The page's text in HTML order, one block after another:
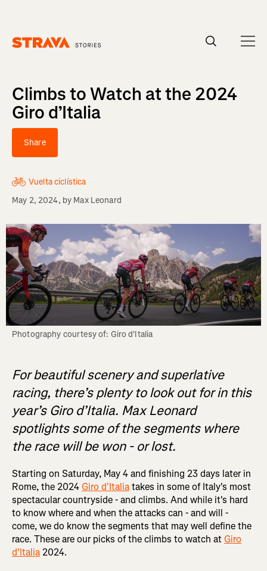
Climbs to Watch at the 2024
Giro d’Italia
Share
Vuelta ciclística
May 2, 2024, by Max Leonard
Photography courtesy of: Giro d'Italia
For beautiful scenery and superlative
racing, there’s plenty to look out for in this
year’s Giro d’Italia. Max Leonard
spotlights some of the segments where
the race will be won - or lost.
Starting on Saturday, May 4 and finishing 23 days later in
Rome, the 2024Giro d'Italiatakes in some of Italy's most
spectacular countryside - and climbs. And while it's hard
to know where and when the attacks can - and will -
come, we do know the segments that may well define the
race. These are our picks of the climbs to watch atGiro
d'Italia2024.